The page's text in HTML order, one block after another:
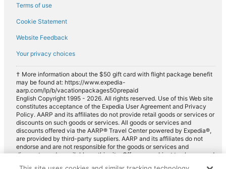
Luxury car rentals in Villenauxe-la-Grande
Convertible car rentals in Villenauxe-la-Grande
Minivan car rentals in Villenauxe-la-Grande
Van car rentals in Villenauxe-la-Grande
SUV car rentals in Villenauxe-la-Grande
Pickup car rentals in Villenauxe-la-Grande
Sportscar car rentals in Villenauxe-la-Grande
Terms of use
Cookie Statement
Website Feedback
Your privacy choices
† More information about the $50 gift card with flight package benefit
may be found at: https://www.expedia-
aarp.com/lp/b/vacationpackages50prepaid
English Copyright 1995 - 2026. All rights reserved. Use of this Web site
constitutes acceptance of the Expedia User Agreement and Privacy
Policy. AARP and its affiliates do not provide retail goods or services or
discounts on such goods or services. All goods or services and
discounts offered via the AARP® Travel Center powered by Expedia®,
are provided by third-party suppliers. AARP and its affiliates do not
endorse and are not responsible for the goods or services and
discounts made available on this site. Offers are subject to change and